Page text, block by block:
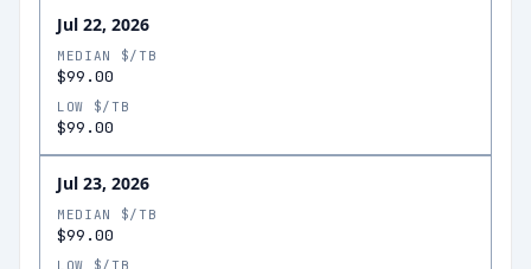
Jul 22, 2026
MEDIAN $/TB
$99.00
LOW $/TB
$99.00
Jul 23, 2026
MEDIAN $/TB
$99.00
LOW $/TB